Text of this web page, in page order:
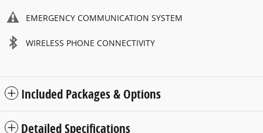
EMERGENCY COMMUNICATION SYSTEM
WIRELESS PHONE CONNECTIVITY
Included Packages & Options
Detailed Specifications